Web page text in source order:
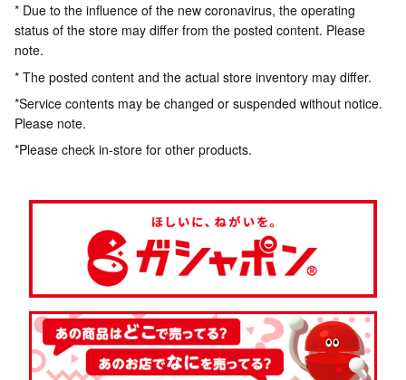
* Due to the influence of the new coronavirus, the operating
status of the store may differ from the posted content. Please
note.
* The posted content and the actual store inventory may differ.
*Service contents may be changed or suspended without notice.
Please note.
*Please check in-store for other products.